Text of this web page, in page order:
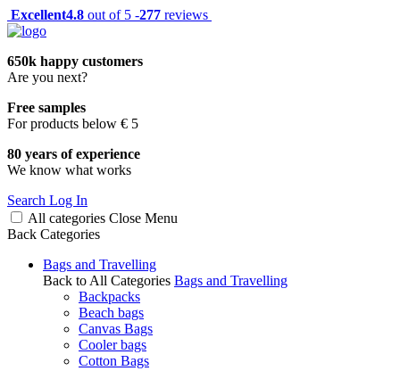
Excellent4.8 out of 5 -277 reviews
650k happy customers
Are you next?
Free samples
For products below € 5
80 years of experience
We know what works
Search Log In
All categories Close Menu
Back Categories
Bags and Travelling
Back to All Categories Bags and Travelling
Backpacks
Beach bags
Canvas Bags
Cooler bags
Cotton Bags